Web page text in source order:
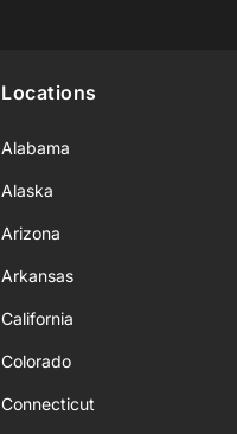
Locations
Alabama
Alaska
Arizona
Arkansas
California
Colorado
Connecticut